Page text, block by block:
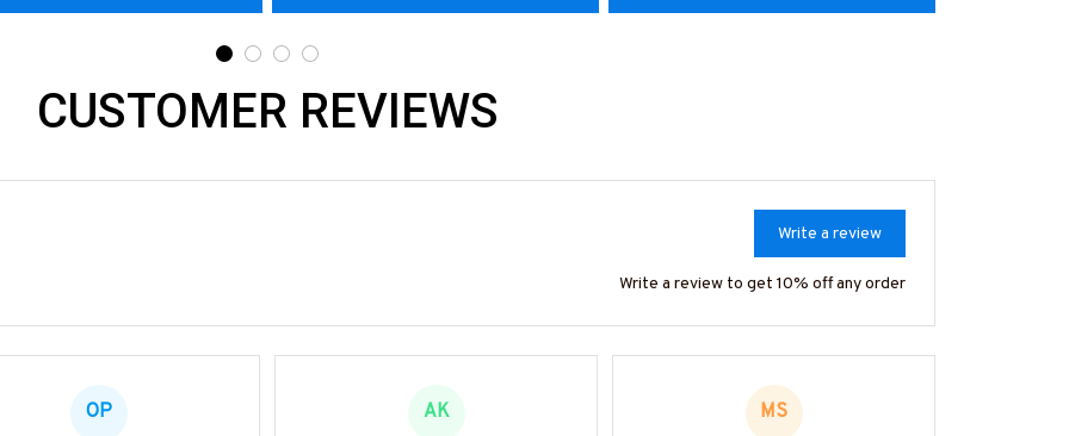
CUSTOMER REVIEWS
Write a review
Write a review to get 10% off any order
OP AK MS